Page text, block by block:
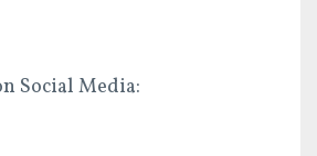
Social Media: